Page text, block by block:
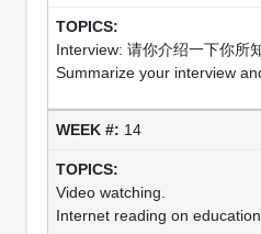
Interview: 请你介绍一下你所
Summarize your interview
14
Video watching.
Internet reading on education